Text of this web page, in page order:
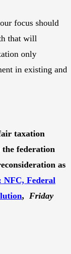
focus should
that will
only
in existing and
taxation
the federation
as
NFC, Federal
, Friday